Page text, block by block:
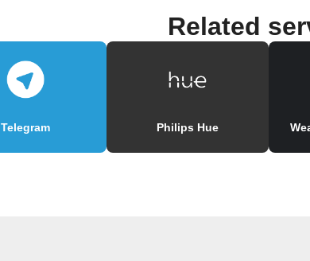
Related
Telegram Philips Hue